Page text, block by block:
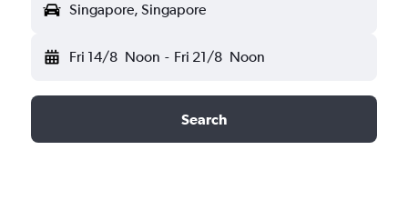
Singapore, Singapore
Fri 14/8 Noon - Fri 21/8 Noon
Search